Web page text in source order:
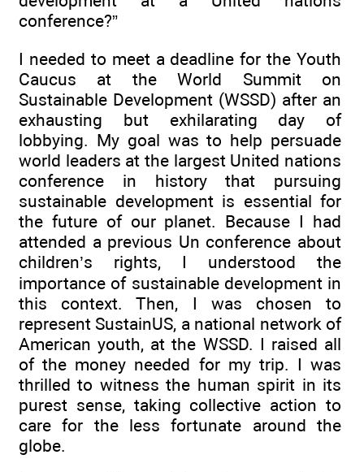
conference?”
I needed to meet a deadline for the Youth
Caucus at the World Summit on
Sustainable Development (WSSD) after an
exhausting but exhilarating day of
lobbying. My goal was to help persuade
world leaders at the largest United nations
conference in history that pursuing
sustainable development is essential for
the future of our planet. Because I had
attended a previous Un conference about
children’s rights, I understood the
importance of sustainable development in
this context. Then, I was chosen to
represent SustainUS, a national network of
American youth, at the WSSD. I raised all
of the money needed for my trip. I was
thrilled to witness the human spirit in its
purest sense, taking collective action to
care for the less fortunate around the
globe.